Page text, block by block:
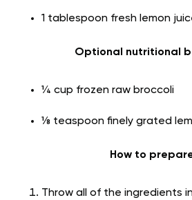
1 tablespoon fresh lemon
Optional nutritional
¼ cup frozen raw broccoli
⅛ teaspoon finely grated
How to
Throw all of the ingredients